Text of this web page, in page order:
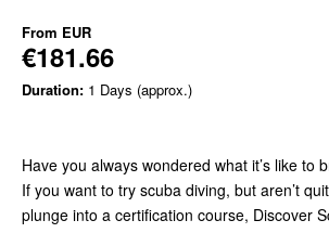
From EUR
€181.66
Duration: 1 Days (approx.)
Have you always wondered what it’s like to
If you want to try scuba diving, but aren’t
plunge into a certification course, Discover